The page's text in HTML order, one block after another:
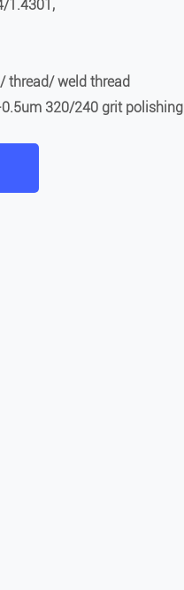
1.4301,
thread/ weld thread
320/240 grit polishing